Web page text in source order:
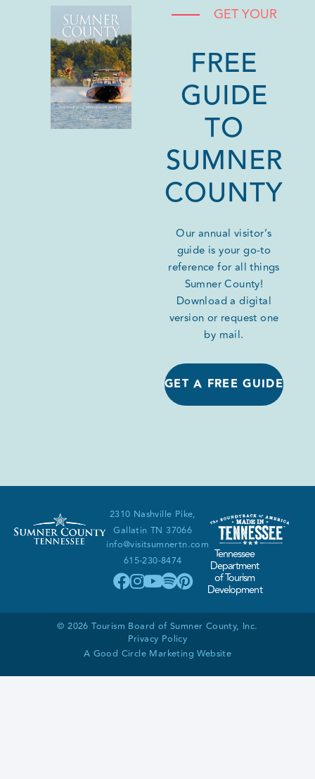
GET YOUR
FREE
GUIDE
TO
SUMNER
COUNTY
Our annual visitor’s
guide is your go-to
reference for all things
Sumner County!
Download a digital
version or request one
by mail.
GET A FREE GUIDE
2310 Nashville Pike,
Gallatin TN 37066
info@visitsumnertn.com
615-230-8474
Tennessee
Department
of Tourism
Development
© 2026 Tourism Board of Sumner County, Inc.
Privacy Policy
A Good Circle Marketing Website